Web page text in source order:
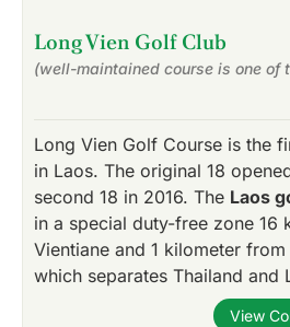
Long Vien Golf Club
(well-maintained course is one of
Long Vien Golf Course is the
in Laos. The original 18
second 18 in 2016. The Laos
in a special duty-free zone 16
Vientiane and 1 kilometer
which separates Thailand and
View